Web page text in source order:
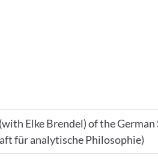
Elke Brendel) of the
für analytische Philosophie)